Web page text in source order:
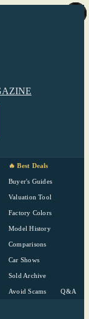
🔥 Best Deals
Buyer's Guides
Valuation Tool
Factory Colors
Model History
Comparisons
Car Shows
Sold Archive
Avoid Scams Q&A